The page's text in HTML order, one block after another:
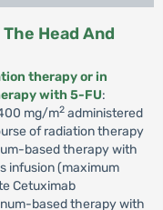
Head And
therapy or in
with 5-FU:
mg/m2administered
of radiation therapy
based therapy with
infusion (maximum
Cetuximab
based therapy with